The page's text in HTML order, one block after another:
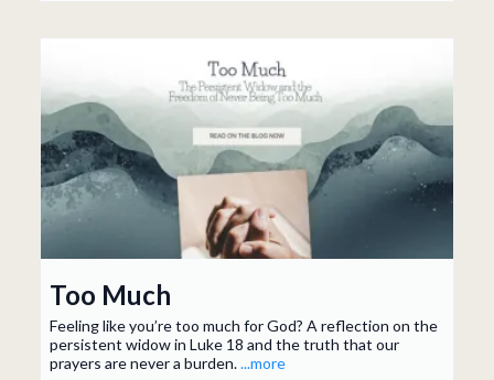
Too Much
Feeling like you’re too much for God? A reflection on the
persistent widow in Luke 18 and the truth that our
prayers are never a burden....more